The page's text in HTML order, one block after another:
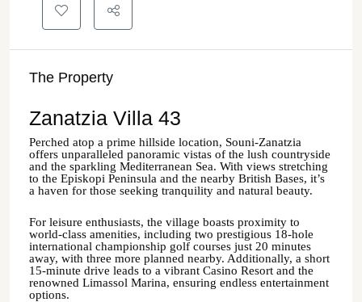
The Property
Zanatzia Villa 43
Perched atop a prime hillside location, Souni-Zanatzia
offers unparalleled panoramic vistas of the lush countryside
and the sparkling Mediterranean Sea. With views stretching
to the Episkopi Peninsula and the nearby British Bases, it’s
a haven for those seeking tranquility and natural beauty.
For leisure enthusiasts, the village boasts proximity to
world-class amenities, including two prestigious 18-hole
international championship golf courses just 20 minutes
away, with three more planned nearby. Additionally, a short
15-minute drive leads to a vibrant Casino Resort and the
renowned Limassol Marina, ensuring endless entertainment
options.